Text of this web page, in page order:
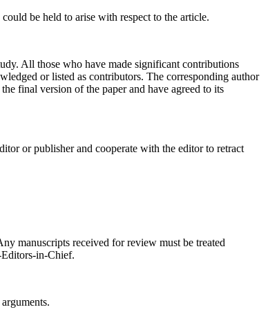
be held to arise with respect to the article.
All those who have made significant contributions
or listed as contributors. The corresponding author
final version of the paper and have agreed to its
or publisher and cooperate with the editor to retract
manuscripts received for review must be treated
in-Chief.